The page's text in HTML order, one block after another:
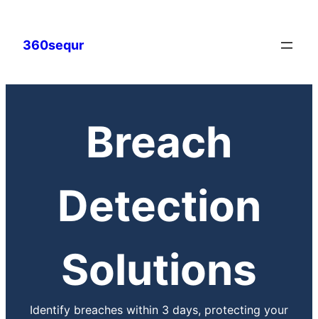
360sequr
Breach
Detection
Solutions
Identify breaches within 3 days, protecting your